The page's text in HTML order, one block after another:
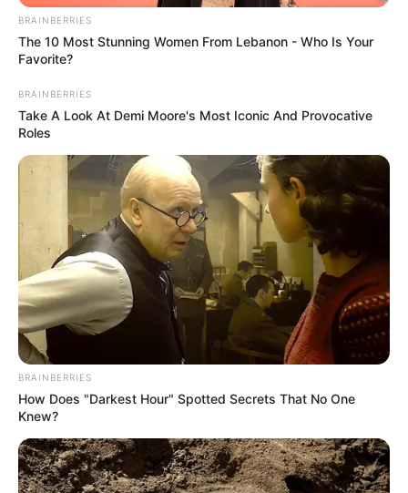
He maintained that he was not present to be cross-
examined, emphasising that the committee should focus on
BRAINBERRIES
The 10 Most Stunning Women From Lebanon - Who Is Your
Favorite?
BRAINBERRIES
Take A Look At Demi Moore's Most Iconic And Provocative
Roles
BRAINBERRIES
How Does "Darkest Hour" Spotted Secrets That No One
Knew?